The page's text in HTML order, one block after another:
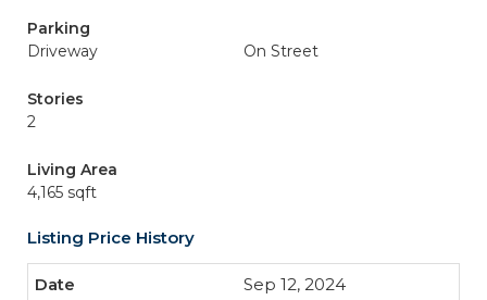
Parking
Driveway
On Street
Stories
2
Living Area
4,165 sqft
Listing Price History
Sep 12, 2024